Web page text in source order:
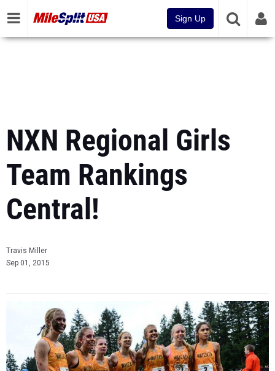
Sign Up
NXN Regional Girls
Team Rankings
Central!
Travis Miller
Sep 01, 2015